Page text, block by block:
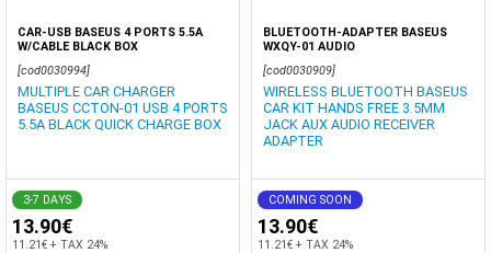
CAR-USB BASEUS 4 PORTS 5.5A
W/CABLE BLACK BOX
[cod0030994]
MULTIPLE CAR CHARGER
BASEUS CCTON-01 USB 4 PORTS
5.5A BLACK QUICK CHARGE BOX
3-7 DAYS
13.90€
11.21€ + TAX 24%
BLUETOOTH-ADAPTER BASEUS
WXQY-01 AUDIO
[cod0030909]
WIRELESS BLUETOOTH BASEUS
CAR KIT HANDS FREE 3.5MM
JACK AUX AUDIO RECEIVER
ADAPTER
COMING SOON
13.90€
11.21€ + TAX 24%